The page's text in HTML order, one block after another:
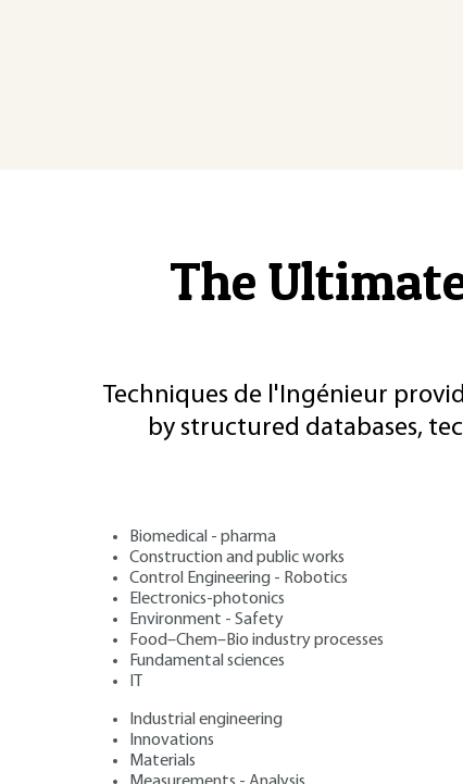
The
Techniques de l'Ingénieur
by structured databases,
Biomedical - pharma
Construction and public works
Control Engineering - Robotics
Electronics-photonics
Environment - Safety
Food–Chem–Bio industry processes
Fundamental sciences
Industrial engineering
Innovations
Materials